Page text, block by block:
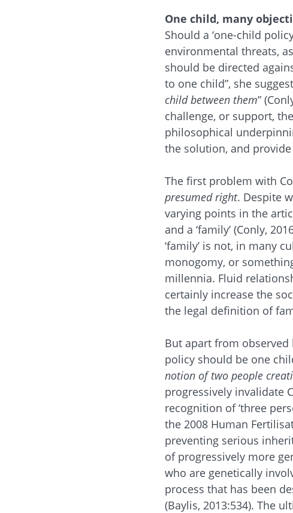
One child, many
Should a ‘one-child
environmental threats,
should be directed
to one child”, she
child between them”
challenge, or support,
philosophical
the solution, and
The first problem with
presumed right. Despite
varying points in the
and a ‘family’ (Conly,
‘family’ is not, in many
monogomy, or
millennia. Fluid
certainly increase the
the legal definition of
But apart from
policy should be one
notion of two people
progressively invalidate
recognition of ‘three
the 2008 Human
preventing serious
of progressively more
who are genetically
process that has been
(Baylis, 2013:534). The